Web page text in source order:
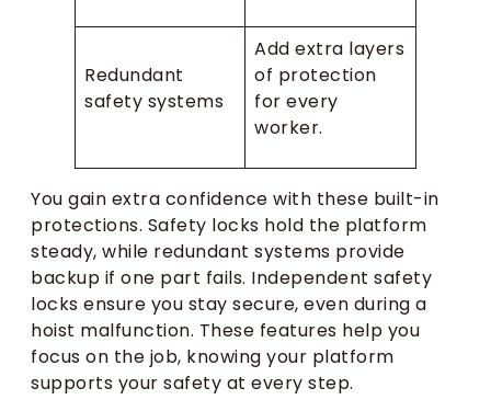
Redundant
safety systems
Add extra layers
of protection
for every
worker.
You gain extra confidence with these built-in
protections. Safety locks hold the platform
steady, while redundant systems provide
backup if one part fails. Independent safety
locks ensure you stay secure, even during a
hoist malfunction. These features help you
focus on the job, knowing your platform
supports your safety at every step.